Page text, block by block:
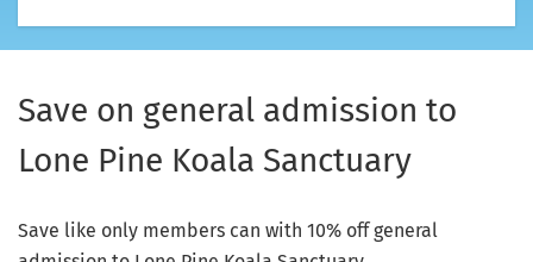
Save on general admission to
Lone Pine Koala Sanctuary
Save like only members can with 10% off general